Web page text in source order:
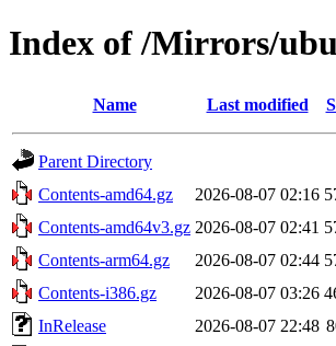
Index of /Mirrors/
Name Last modified
Parent Directory
Contents-amd64.gz
2026-08-07 02:16
Contents-amd64v3.gz 2026-08-07 02:41
Contents-arm64.gz
2026-08-07 02:44
Contents-i386.gz
2026-08-07 03:26
InRelease
2026-08-07 22:48